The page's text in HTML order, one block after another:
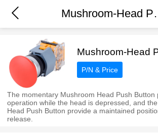
Mushroom-Head
P/N & Price
The momentary Mushroom Head Push Button
operation while the head is depressed, and
Head Push Button provide a maintained
release.